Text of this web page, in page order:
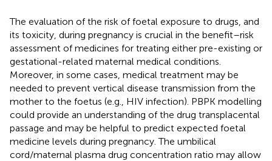
The evaluation of the risk of foetal exposure to drugs, and
its toxicity, during pregnancy is crucial in the benefit–risk
assessment of medicines for treating either pre-existing or
gestational-related maternal medical conditions.
Moreover, in some cases, medical treatment may be
needed to prevent vertical disease transmission from the
mother to the foetus (e.g., HIV infection). PBPK modelling
could provide an understanding of the drug transplacental
passage and may be helpful to predict expected foetal
medicine levels during pregnancy. The umbilical
cord/maternal plasma drug concentration ratio may allow